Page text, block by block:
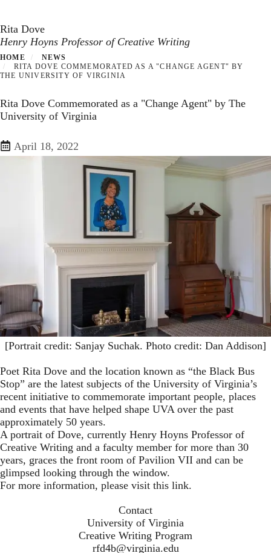
main
content
Rita Dove
Henry Hoyns Professor of Creative Writing
HOME
NEWS
RITA DOVE COMMEMORATED AS A "CHANGE AGENT" BY
THE UNIVERSITY OF VIRGINIA
Rita Dove Commemorated as a "Change Agent" by The
University of Virginia
April 18, 2022
[Portrait credit: Sanjay Suchak. Photo credit: Dan Addison]
Poet Rita Dove and the location known as “the Black Bus
Stop” are the latest subjects of the University of Virginia’s
recent initiative to commemorate important people, places
and events that have helped shape UVA over the past
approximately 50 years.
A portrait of Dove, currently Henry Hoyns Professor of
Creative Writing and a faculty member for more than 30
years, graces the front room of Pavilion VII and can be
glimpsed looking through the window.
For more information, please visit this link.
Contact
University of Virginia
Creative Writing Program
rfd4b@virginia.edu